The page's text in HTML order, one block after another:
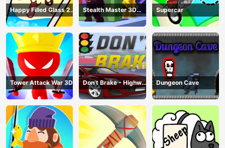
Happy Filled Glass 2
Game
Stealth Master 3D
Game
Supercar
Tower Attack War 3D
Don’t Brake - Highway
Traffic
Dungeon Cave